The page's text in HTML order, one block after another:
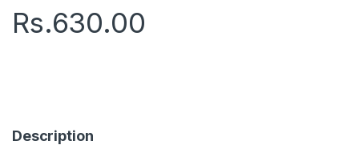
Rs.630.00
Description